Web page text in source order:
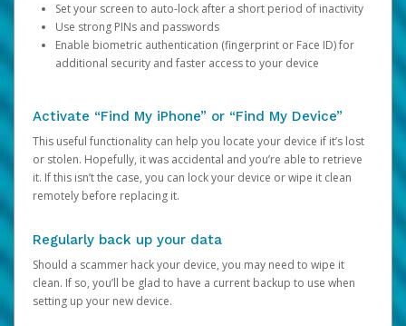
Set your screen to auto-lock after a short period of inactivity
Use strong PINs and passwords
Enable biometric authentication (fingerprint or Face ID) for
additional security and faster access to your device
Activate “Find My iPhone” or “Find My Device”
This useful functionality can help you locate your device if it’s lost
or stolen. Hopefully, it was accidental and you’re able to retrieve
it. If this isn’t the case, you can lock your device or wipe it clean
remotely before replacing it.
Regularly back up your data
Should a scammer hack your device, you may need to wipe it
clean. If so, you’ll be glad to have a current backup to use when
setting up your new device.